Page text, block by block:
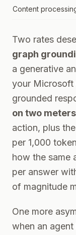
Content
Two rates
graph
a generative
your Microsoft
grounded
on two
action, plus
per 1,000
how the same
per answer
of magnitude
One more
when an